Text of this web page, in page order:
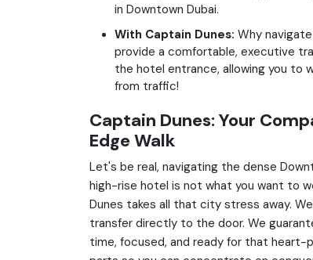
in Downtown Dubai.
With Captain Dunes: Why
provide a comfortable, executive
the hotel entrance, allowing you to
from traffic!
Captain Dunes: Your
Edge Walk
Let's be real, navigating the dense
high-rise hotel is not what you want to
Dunes takes all that city stress away.
transfer directly to the door. We
time, focused, and ready for that heart-